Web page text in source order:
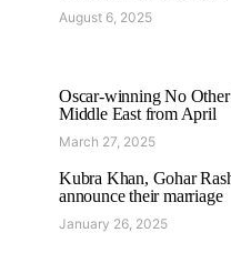
August 6, 2025
Oscar-winning No
Middle East from April
March 27, 2025
Kubra Khan, Gohar
announce their marriage
January 26, 2025